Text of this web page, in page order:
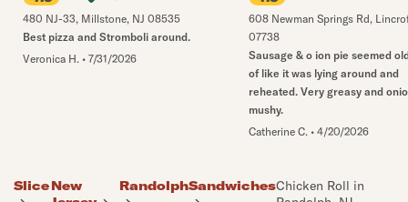
480 NJ-33, Millstone, NJ 08535
Best pizza and Stromboli around.
Veronica H. • 7/31/2026
608 Newman Springs Rd,
07738
Sausage & o ion pie seemed
of like it was lying around and
reheated. Very greasy and
mushy.
Catherine C. • 4/20/2026
SliceNew
RandolphSandwichesChicken Roll in